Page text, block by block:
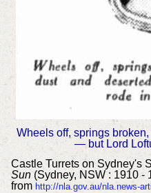
Wheels off, springs
— but Lord
Castle Turrets on Sydney's
Sun(Sydney, NSW : 1910 -
from http://nla.gov.au/nla.news-